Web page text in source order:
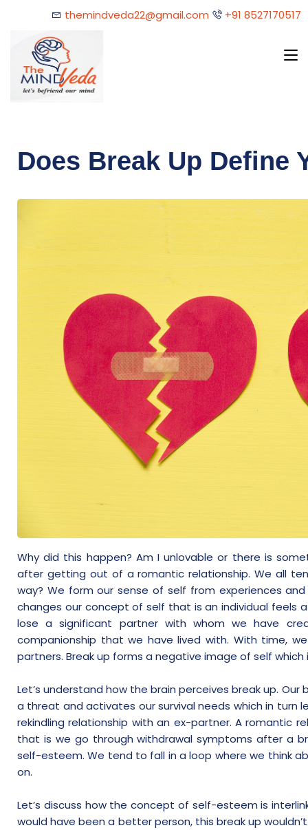
themindveda22@gmail.com +91 8527170517
Does Break Up Define
Why did this happen? Am I unlovable or there is
after getting out of a romantic relationship. We all
way? We form our sense of self from experiences
changes our concept of self that is an individual feels
lose a significant partner with whom we have
companionship that we have lived with. With time,
partners. Break up forms a negative image of self
Let’s understand how the brain perceives break up.
a threat and activates our survival needs which in turn
rekindling relationship with an ex-partner. A romantic
that is we go through withdrawal symptoms after a
self-esteem. We tend to fall in a loop where we think
on.
Let’s discuss how the concept of self-esteem is
would have been a better person, this break up